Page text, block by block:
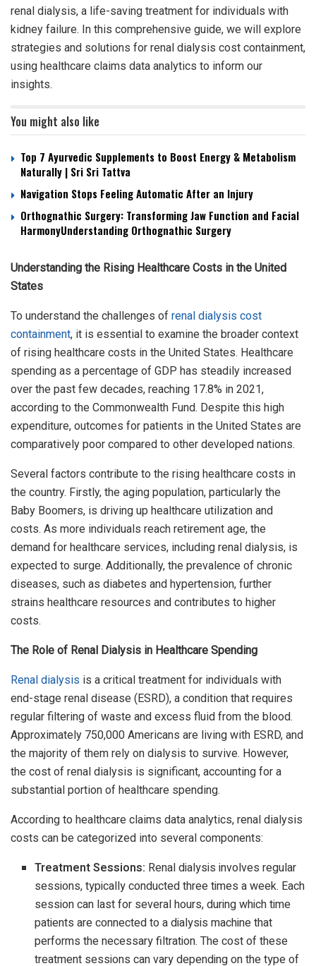
renal dialysis, a life-saving treatment for individuals with
kidney failure. In this comprehensive guide, we will explore
strategies and solutions for renal dialysis cost containment,
using healthcare claims data analytics to inform our
insights.
You might also like
Top 7 Ayurvedic Supplements to Boost Energy & Metabolism
Naturally | Sri Sri Tattva
Navigation Stops Feeling Automatic After an Injury
Orthognathic Surgery: Transforming Jaw Function and Facial
HarmonyUnderstanding Orthognathic Surgery
Understanding the Rising Healthcare Costs in the United
States
To understand the challenges of renal dialysis cost
containment, it is essential to examine the broader context
of rising healthcare costs in the United States. Healthcare
spending as a percentage of GDP has steadily increased
over the past few decades, reaching 17.8% in 2021,
according to the Commonwealth Fund. Despite this high
expenditure, outcomes for patients in the United States are
comparatively poor compared to other developed nations.
Several factors contribute to the rising healthcare costs in
the country. Firstly, the aging population, particularly the
Baby Boomers, is driving up healthcare utilization and
costs. As more individuals reach retirement age, the
demand for healthcare services, including renal dialysis, is
expected to surge. Additionally, the prevalence of chronic
diseases, such as diabetes and hypertension, further
strains healthcare resources and contributes to higher
costs.
The Role of Renal Dialysis in Healthcare Spending
Renal dialysis is a critical treatment for individuals with
end-stage renal disease (ESRD), a condition that requires
regular filtering of waste and excess fluid from the blood.
Approximately 750,000 Americans are living with ESRD, and
the majority of them rely on dialysis to survive. However,
the cost of renal dialysis is significant, accounting for a
substantial portion of healthcare spending.
According to healthcare claims data analytics, renal dialysis
costs can be categorized into several components:
Treatment Sessions: Renal dialysis involves regular
sessions, typically conducted three times a week. Each
session can last for several hours, during which time
patients are connected to a dialysis machine that
performs the necessary filtration. The cost of these
treatment sessions can vary depending on the type of